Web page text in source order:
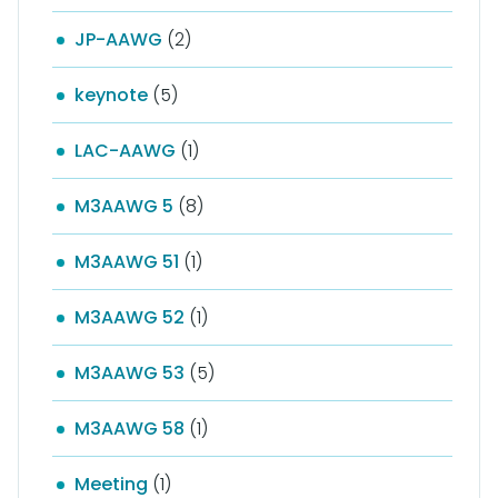
JP-AAWG (2)
keynote (5)
LAC-AAWG (1)
M3AAWG 5 (8)
M3AAWG 51 (1)
M3AAWG 52 (1)
M3AAWG 53 (5)
M3AAWG 58 (1)
Meeting (1)